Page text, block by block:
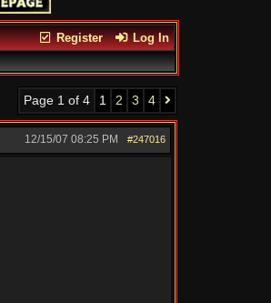
Register Log In
Page 1 of 4 1 2 3 4
#247016
12/15/07 08:25 PM